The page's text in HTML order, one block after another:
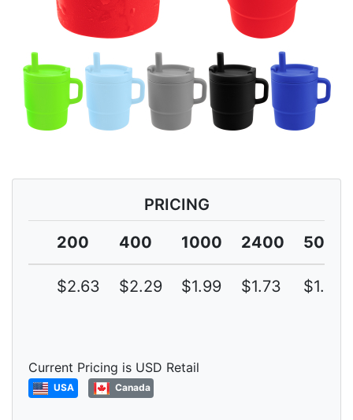
PRICING
200
400 1000 2400 5000
$2.63 $2.29 $1.99 $1.73 $1.50
Current Pricing is USD Retail
USA Canada